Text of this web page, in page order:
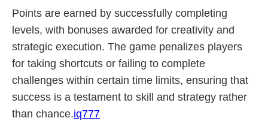
Points are earned by successfully completing
levels, with bonuses awarded for creativity and
strategic execution. The game penalizes players
for taking shortcuts or failing to complete
challenges within certain time limits, ensuring that
success is a testament to skill and strategy rather
than chance.iq777